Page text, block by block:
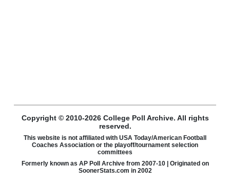
Copyright © 2010-2026 College Poll Archive. All rights
reserved.
This website is not affiliated with USA Today/American Football
Coaches Association or the playoff/tournament selection
committees
Formerly known as AP Poll Archive from 2007-10 | Originated on
SoonerStats.com in 2002